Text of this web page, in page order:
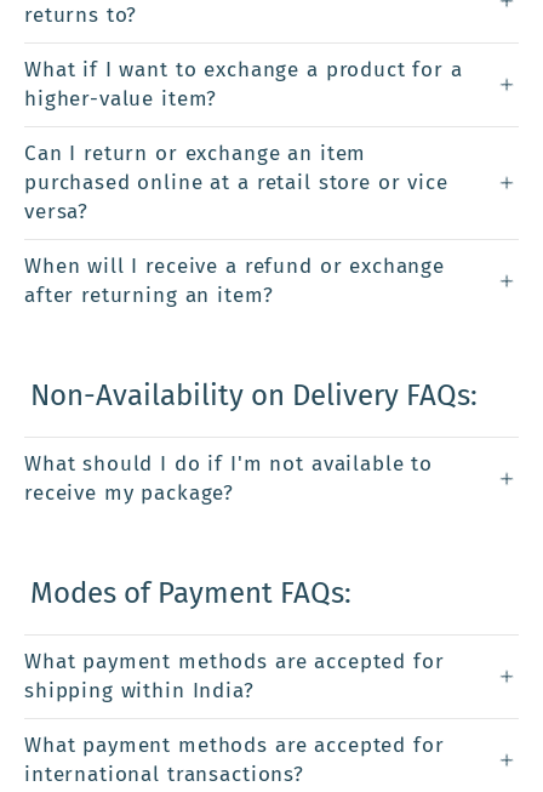
returns to?
What if I want to exchange a product for a
higher-value item?
Can I return or exchange an item
purchased online at a retail store or vice
versa?
When will I receive a refund or exchange
after returning an item?
Non-Availability on Delivery FAQs:
What should I do if I'm not available to
receive my package?
Modes of Payment FAQs:
What payment methods are accepted for
shipping within India?
What payment methods are accepted for
international transactions?